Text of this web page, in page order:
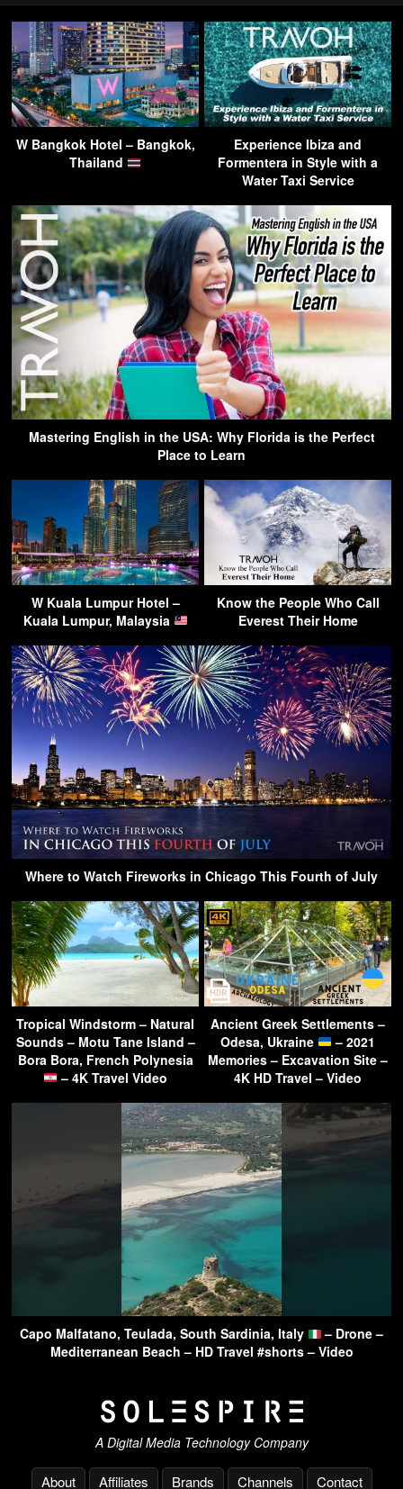
W Bangkok Hotel – Bangkok,
Thailand
Experience Ibiza and
Formentera in Style with a
Water Taxi Service
Mastering English in the USA: Why Florida is the Perfect
Place to Learn
W Kuala Lumpur Hotel –
Kuala Lumpur, Malaysia
Know the People Who Call
Everest Their Home
Where to Watch Fireworks in Chicago This Fourth of July
Tropical Windstorm – Natural
Sounds – Motu Tane Island –
Bora Bora, French Polynesia
– 4K Travel Video
Ancient Greek Settlements –
Odesa, Ukraine
– 2021
Memories – Excavation Site –
4K HD Travel – Video
Capo Malfatano, Teulada, South Sardinia, Italy
– Drone –
Mediterranean Beach – HD Travel #shorts – Video
A Digital Media Technology Company
About Affiliates Brands Channels Contact